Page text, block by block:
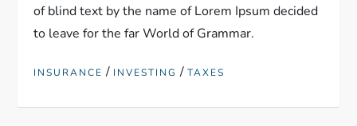
of blind text by the name of Lorem Ipsum decided
to leave for the far World of Grammar.
INSURANCE / INVESTING /TAXES